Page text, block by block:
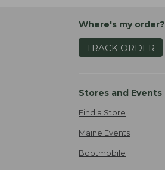
Where's my order?
TRACK ORDER
Stores and Events
Find a Store
Maine Events
Bootmobile